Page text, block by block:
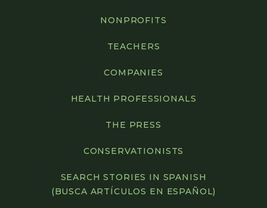
NONPROFITS
TEACHERS
COMPANIES
HEALTH PROFESSIONALS
THE PRESS
CONSERVATIONISTS
SEARCH STORIES IN SPANISH
(BUSCA ARTÍCULOS EN ESPAÑOL)